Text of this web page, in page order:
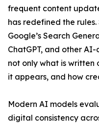
frequent content
has redefined the rules.
Google’s Search
ChatGPT, and other
not only what is written
it appears, and how
Modern AI models
digital consistency